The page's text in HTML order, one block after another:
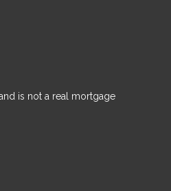
is not a real mortgage